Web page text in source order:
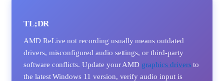
TL;DR
AMD ReLive not recording usually means outdated
drivers, misconfigured audio settings, or third-party
software conflicts. Update your AMD graphics drivers to
the latest Windows 11 version, verify audio input is